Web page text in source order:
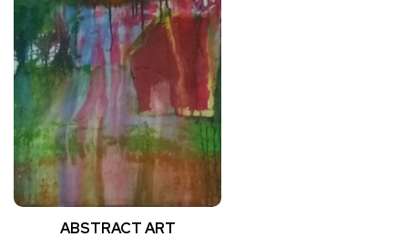
ABSTRACT ART